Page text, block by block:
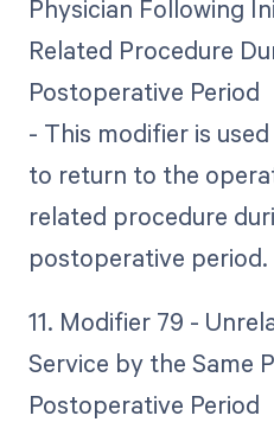
Physician Following
Related Procedure
Postoperative Period
- This modifier is
to return to the
related procedure
postoperative period.
11. Modifier 79 -
Service by the Same
Postoperative Period